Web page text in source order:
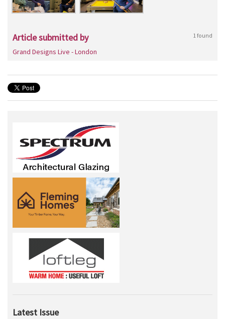
Article submitted by 1 found
Grand Designs Live - London
Latest Issue